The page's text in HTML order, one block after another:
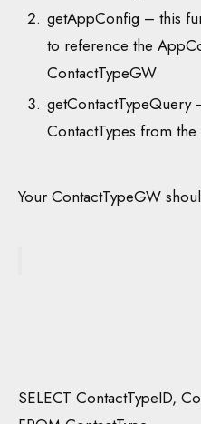
getAppConfig – this
to reference the
ContactTypeGW
getContactTypeQuery
ContactTypes from the
Your ContactTypeGW
SELECT ContactTypeID,